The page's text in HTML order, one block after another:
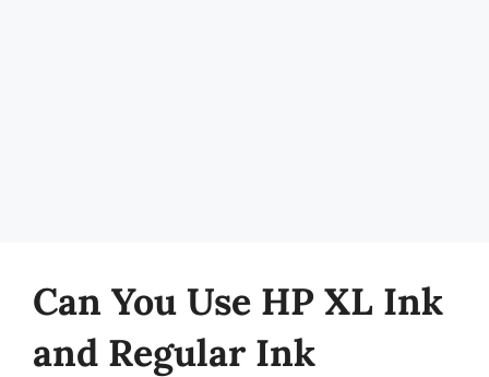
Can You Use HP XL Ink
and Regular Ink